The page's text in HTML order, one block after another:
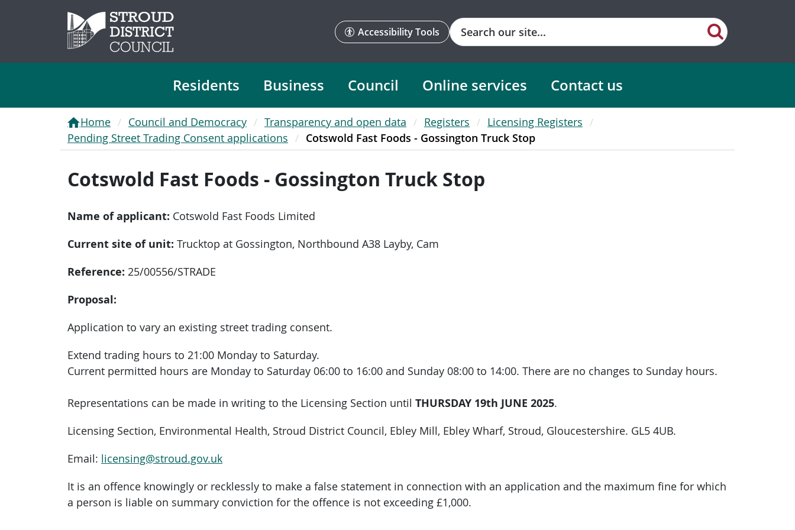
Accessibility Tools
Search
Residents Business Council Online services Contact us
Home Council and Democracy Transparency and open data Registers
Licensing Registers
Pending Street Trading Consent applications
Cotswold Fast Foods - Gossington Truck Stop
Cotswold Fast Foods - Gossington Truck Stop
Name of applicant: Cotswold Fast Foods Limited
Current site of unit: Trucktop at Gossington, Northbound A38 Layby, Cam
Reference: 25/00556/STRADE
Proposal:
Application to vary an existing street trading consent.
Extend trading hours to 21:00 Monday to Saturday.
Current permitted hours are Monday to Saturday 06:00 to 16:00 and Sunday 08:00 to 14:00. There are no changes to Sunday hours.
Representations can be made in writing to the Licensing Section until THURSDAY 19th JUNE 2025.
Licensing Section, Environmental Health, Stroud District Council, Ebley Mill, Ebley Wharf, Stroud, Gloucestershire. GL5 4UB.
Email: licensing@stroud.gov.uk
It is an offence knowingly or recklessly to make a false statement in connection with an application and the maximum fine for which
a person is liable on summary conviction for the offence is not exceeding £1,000.